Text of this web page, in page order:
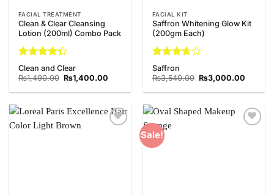
FACIAL TREATMENT
Clean & Clear Cleansing
Lotion (200ml) Combo Pack
Rated
4.33out
of 5
Clean and Clear
₨1,490.00 Original
price
was:
₨1,400.00Current
is:
FACIAL KIT
Saffron Whitening Glow Kit
(200gm Each)
Rated
3.67out
of 5
Saffron
₨3,540.00 Original
price
was:
₨3,000.00Current
is:
Sale!